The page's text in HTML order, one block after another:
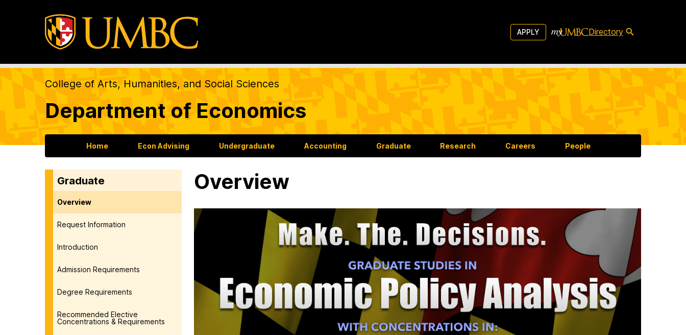
APPLY Directory
College of Arts, Humanities, and Social Sciences
Department of Economics
Home Econ Advising Undergraduate Accounting Graduate Research Careers People
Graduate
Overview
Request Information
Introduction
Admission Requirements
Degree Requirements
Recommended Elective
Concentrations & Requirements
Overview